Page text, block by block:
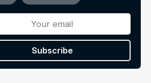
Subscribe